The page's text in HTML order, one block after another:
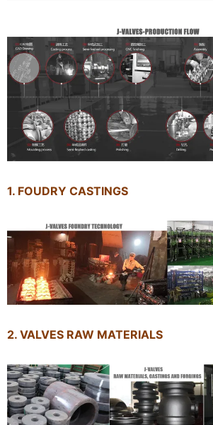
1. FOUDRY CASTINGS
2. VALVES RAW MATERIALS